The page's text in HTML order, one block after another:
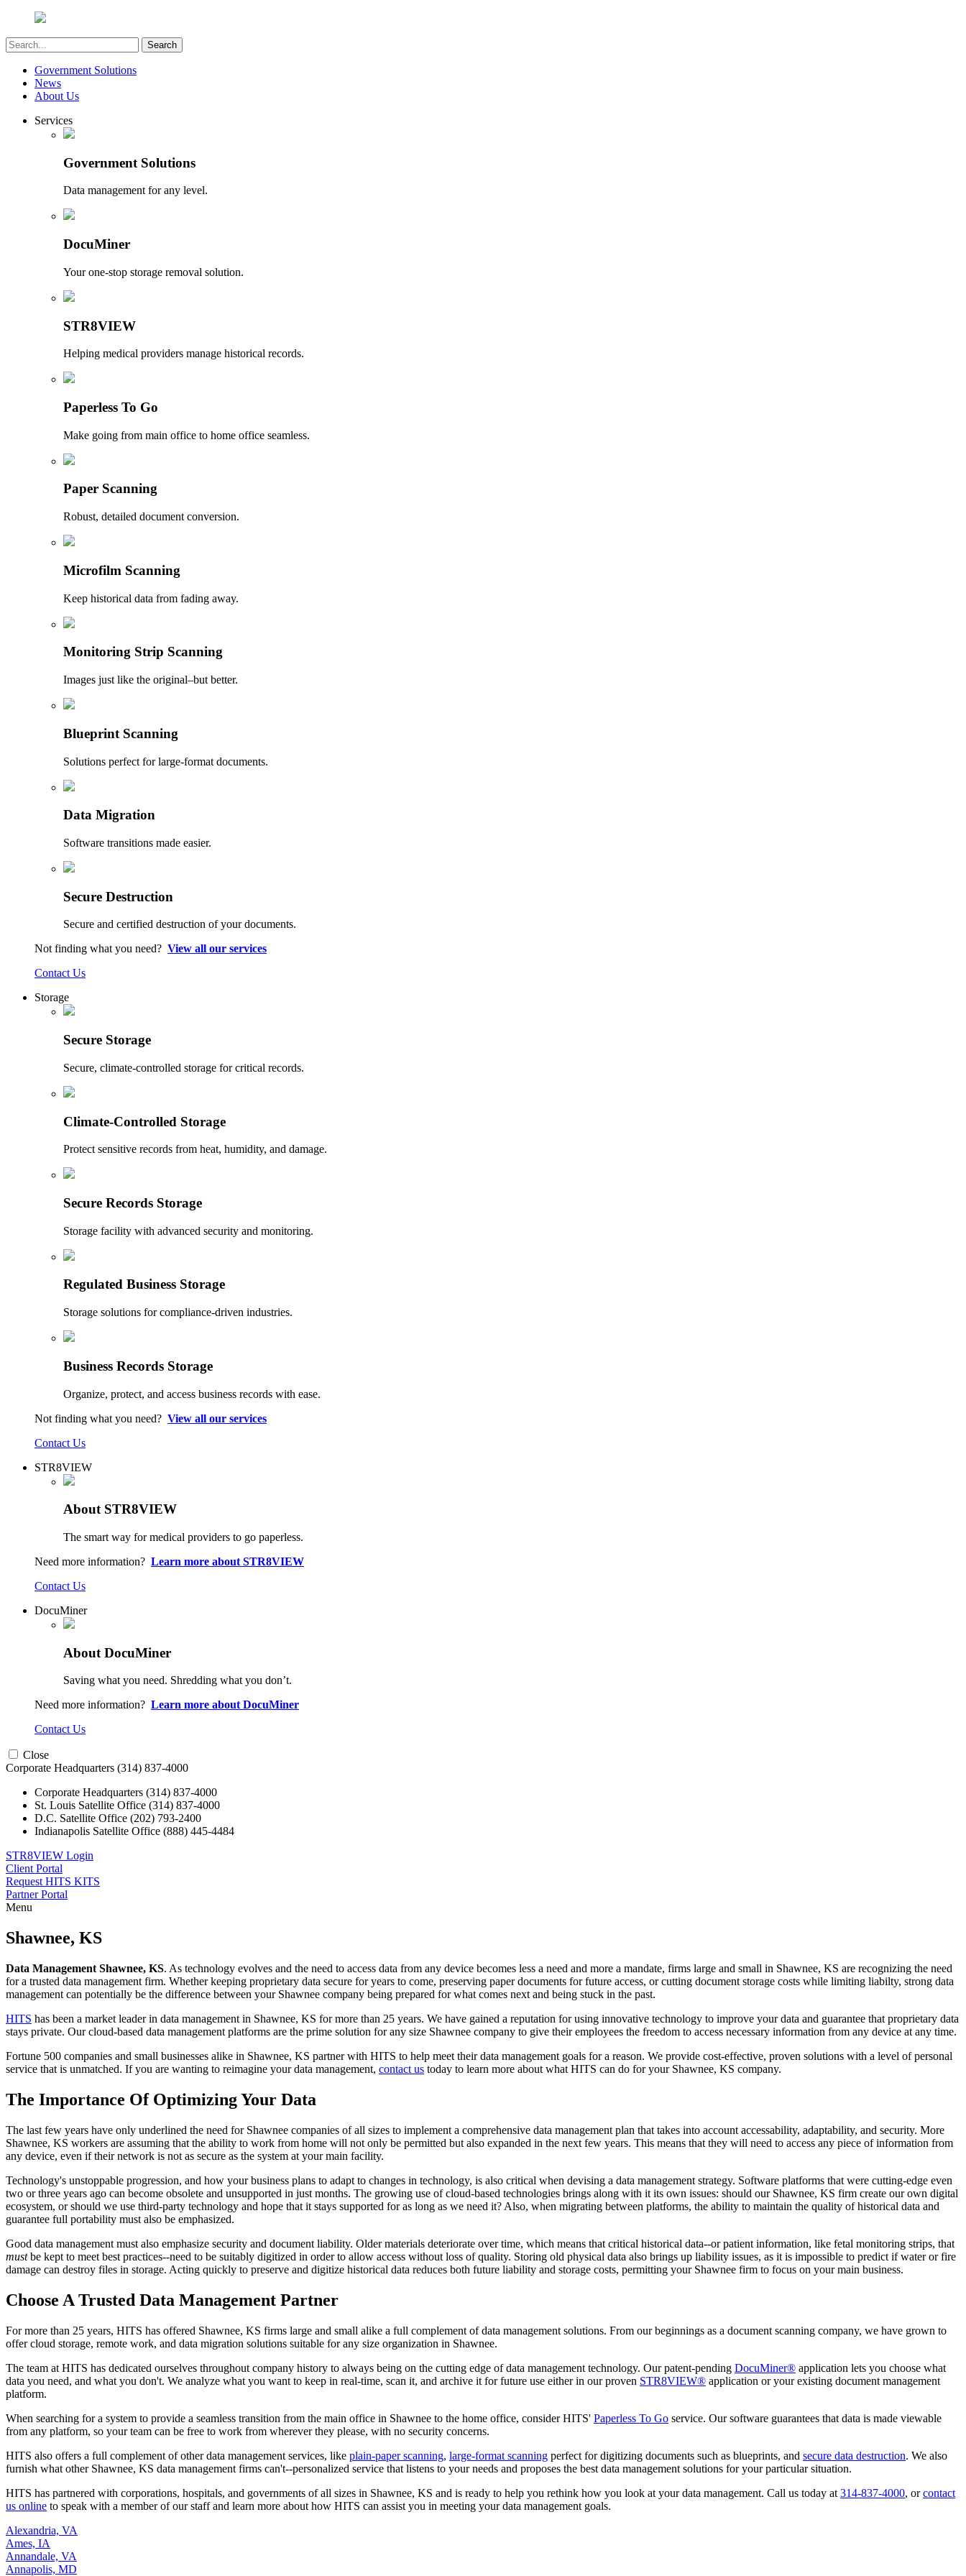
Government Solutions
News
About Us
Services
Government Solutions
Data management for any level.
DocuMiner
Your one-stop storage removal solution.
STR8VIEW
Helping medical providers manage historical records.
Paperless To Go
Make going from main office to home office seamless.
Paper Scanning
Robust, detailed document conversion.
Microfilm Scanning
Keep historical data from fading away.
Monitoring Strip Scanning
Images just like the original–but better.
Blueprint Scanning
Solutions perfect for large-format documents.
Data Migration
Software transitions made easier.
Secure Destruction
Secure and certified destruction of your documents.
Not finding what you need? View all our services
Contact Us
Storage
Secure Storage
Secure, climate-controlled storage for critical records.
Climate-Controlled Storage
Protect sensitive records from heat, humidity, and damage.
Secure Records Storage
Storage facility with advanced security and monitoring.
Regulated Business Storage
Storage solutions for compliance-driven industries.
Business Records Storage
Organize, protect, and access business records with ease.
Not finding what you need? View all our services
Contact Us
STR8VIEW
About STR8VIEW
The smart way for medical providers to go paperless.
Need more information? Learn more about STR8VIEW
Contact Us
DocuMiner
About DocuMiner
Saving what you need. Shredding what you don’t.
Need more information? Learn more about DocuMiner
Contact Us
Close
Corporate Headquarters (314) 837-4000
Corporate Headquarters (314) 837-4000
St. Louis Satellite Office (314) 837-4000
D.C. Satellite Office (202) 793-2400
Indianapolis Satellite Office (888) 445-4484
STR8VIEW Login
Client Portal
Request HITS KITS
Partner Portal
Menu
to
content
Shawnee, KS
Data Management Shawnee, KS. As technology evolves and the need to access data from any device becomes less a need and more a mandate, firms large and small in Shawnee, KS are recognizing the need
for a trusted data management firm. Whether keeping proprietary data secure for years to come, preserving paper documents for future access, or cutting document storage costs while limiting liabilty, strong data
management can potentially be the difference between your Shawnee company being prepared for what comes next and being stuck in the past.
HITS has been a market leader in data management in Shawnee, KS for more than 25 years. We have gained a reputation for using innovative technology to improve your data and guarantee that proprietary data
stays private. Our cloud-based data management platforms are the prime solution for any size Shawnee company to give their employees the freedom to access necessary information from any device at any time.
Fortune 500 companies and small businesses alike in Shawnee, KS partner with HITS to help meet their data management goals for a reason. We provide cost-effective, proven solutions with a level of personal
service that is unmatched. If you are wanting to reimagine your data management, contact us today to learn more about what HITS can do for your Shawnee, KS company.
The Importance Of Optimizing Your Data
The last few years have only underlined the need for Shawnee companies of all sizes to implement a comprehensive data management plan that takes into account accessability, adaptability, and security. More
Shawnee, KS workers are assuming that the ability to work from home will not only be permitted but also expanded in the next few years. This means that they will need to access any piece of information from
any device, even if their network is not as secure as the system at your main facility.
Technology's unstoppable progression, and how your business plans to adapt to changes in technology, is also critical when devising a data management strategy. Software platforms that were cutting-edge even
two or three years ago can become obsolete and unsupported in just months. The growing use of cloud-based technologies brings along with it its own issues: should our Shawnee, KS firm create our own digital
ecosystem, or should we use third-party technology and hope that it stays supported for as long as we need it? Also, when migrating between platforms, the ability to maintain the quality of historical data and
guarantee full portability must also be emphasized.
Good data management must also emphasize security and document liability. Older materials deteriorate over time, which means that critical historical data--or patient information, like fetal monitoring strips, that
mustbe kept to meet best practices--need to be suitably digitized in order to allow access without loss of quality. Storing old physical data also brings up liability issues, as it is impossible to predict if water or fire
damage can destroy files in storage. Acting quickly to preserve and digitize historical data reduces both future liability and storage costs, permitting your Shawnee firm to focus on your main business.
Choose A Trusted Data Management Partner
For more than 25 years, HITS has offered Shawnee, KS firms large and small alike a full complement of data management solutions. From our beginnings as a document scanning company, we have grown to
offer cloud storage, remote work, and data migration solutions suitable for any size organization in Shawnee.
The team at HITS has dedicated ourselves throughout company history to always being on the cutting edge of data management technology. Our patent-pending DocuMiner® application lets you choose what
data you need, and what you don't. We analyze what you want to keep in real-time, scan it, and archive it for future use either in our proven STR8VIEW® application or your existing document management
platform.
When searching for a system to provide a seamless transition from the main office in Shawnee to the home office, consider HITS' Paperless To Go service. Our software guarantees that data is made viewable
from any platform, so your team can be free to work from wherever they please, with no security concerns.
HITS also offers a full complement of other data management services, like plain-paper scanning, large-format scanning perfect for digitizing documents such as blueprints, and secure data destruction. We also
furnish what other Shawnee, KS data management firms can't--personalized service that listens to your needs and proposes the best data management solutions for your particular situation.
HITS has partnered with corporations, hospitals, and governments of all sizes in Shawnee, KS and is ready to help you rethink how you look at your data management. Call us today at 314-837-4000, orcontact
us online to speak with a member of our staff and learn more about how HITS can assist you in meeting your data management goals.
Alexandria, VA
Ames, IA
Annandale, VA
Annapolis, MD